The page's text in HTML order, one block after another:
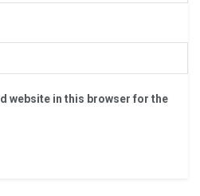
website in this browser for the